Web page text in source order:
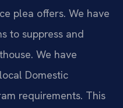
plea offers. We have
to suppress and
We have
Domestic
requirements. This